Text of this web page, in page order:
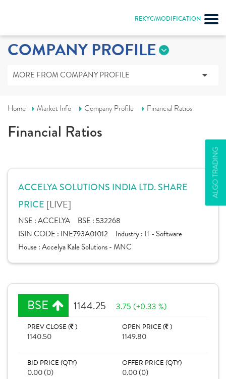
REKYC/MODIFICATION
ALGO TRADING
COMPANY PROFILE
MORE FROM COMPANY PROFILE
Home Market Info Company Profile Financial Ratios
Financial Ratios
ACCELYA SOLUTIONS INDIA LTD. SHARE
PRICE [LIVE]
NSE :ACCELYA BSE : 532268
ISIN CODE : INE793A01012 Industry : IT - Software
House :Accelya Kale Solutions - MNC
BSE 1144.25 3.75 (+0.33 %)
PREV CLOSE ( )
1140.50
OPEN PRICE ( )
1149.80
BID PRICE (QTY)
0.00 (0)
OFFER PRICE (QTY)
0.00 (0)